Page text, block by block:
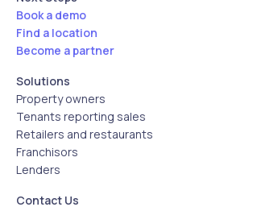
Book a demo
Find a location
Become a partner
Solutions
Property owners
Tenants reporting sales
Retailers and restaurants
Franchisors
Lenders
Contact Us